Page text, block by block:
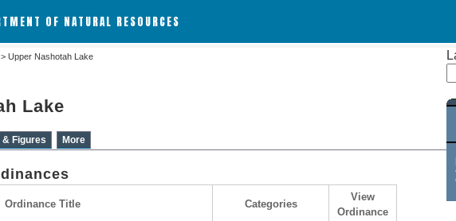
OF NATURAL RESOURCES
> Upper Nashotah Lake
Lake
& Figures More
Ordinance Title Categories
View
Ordinance